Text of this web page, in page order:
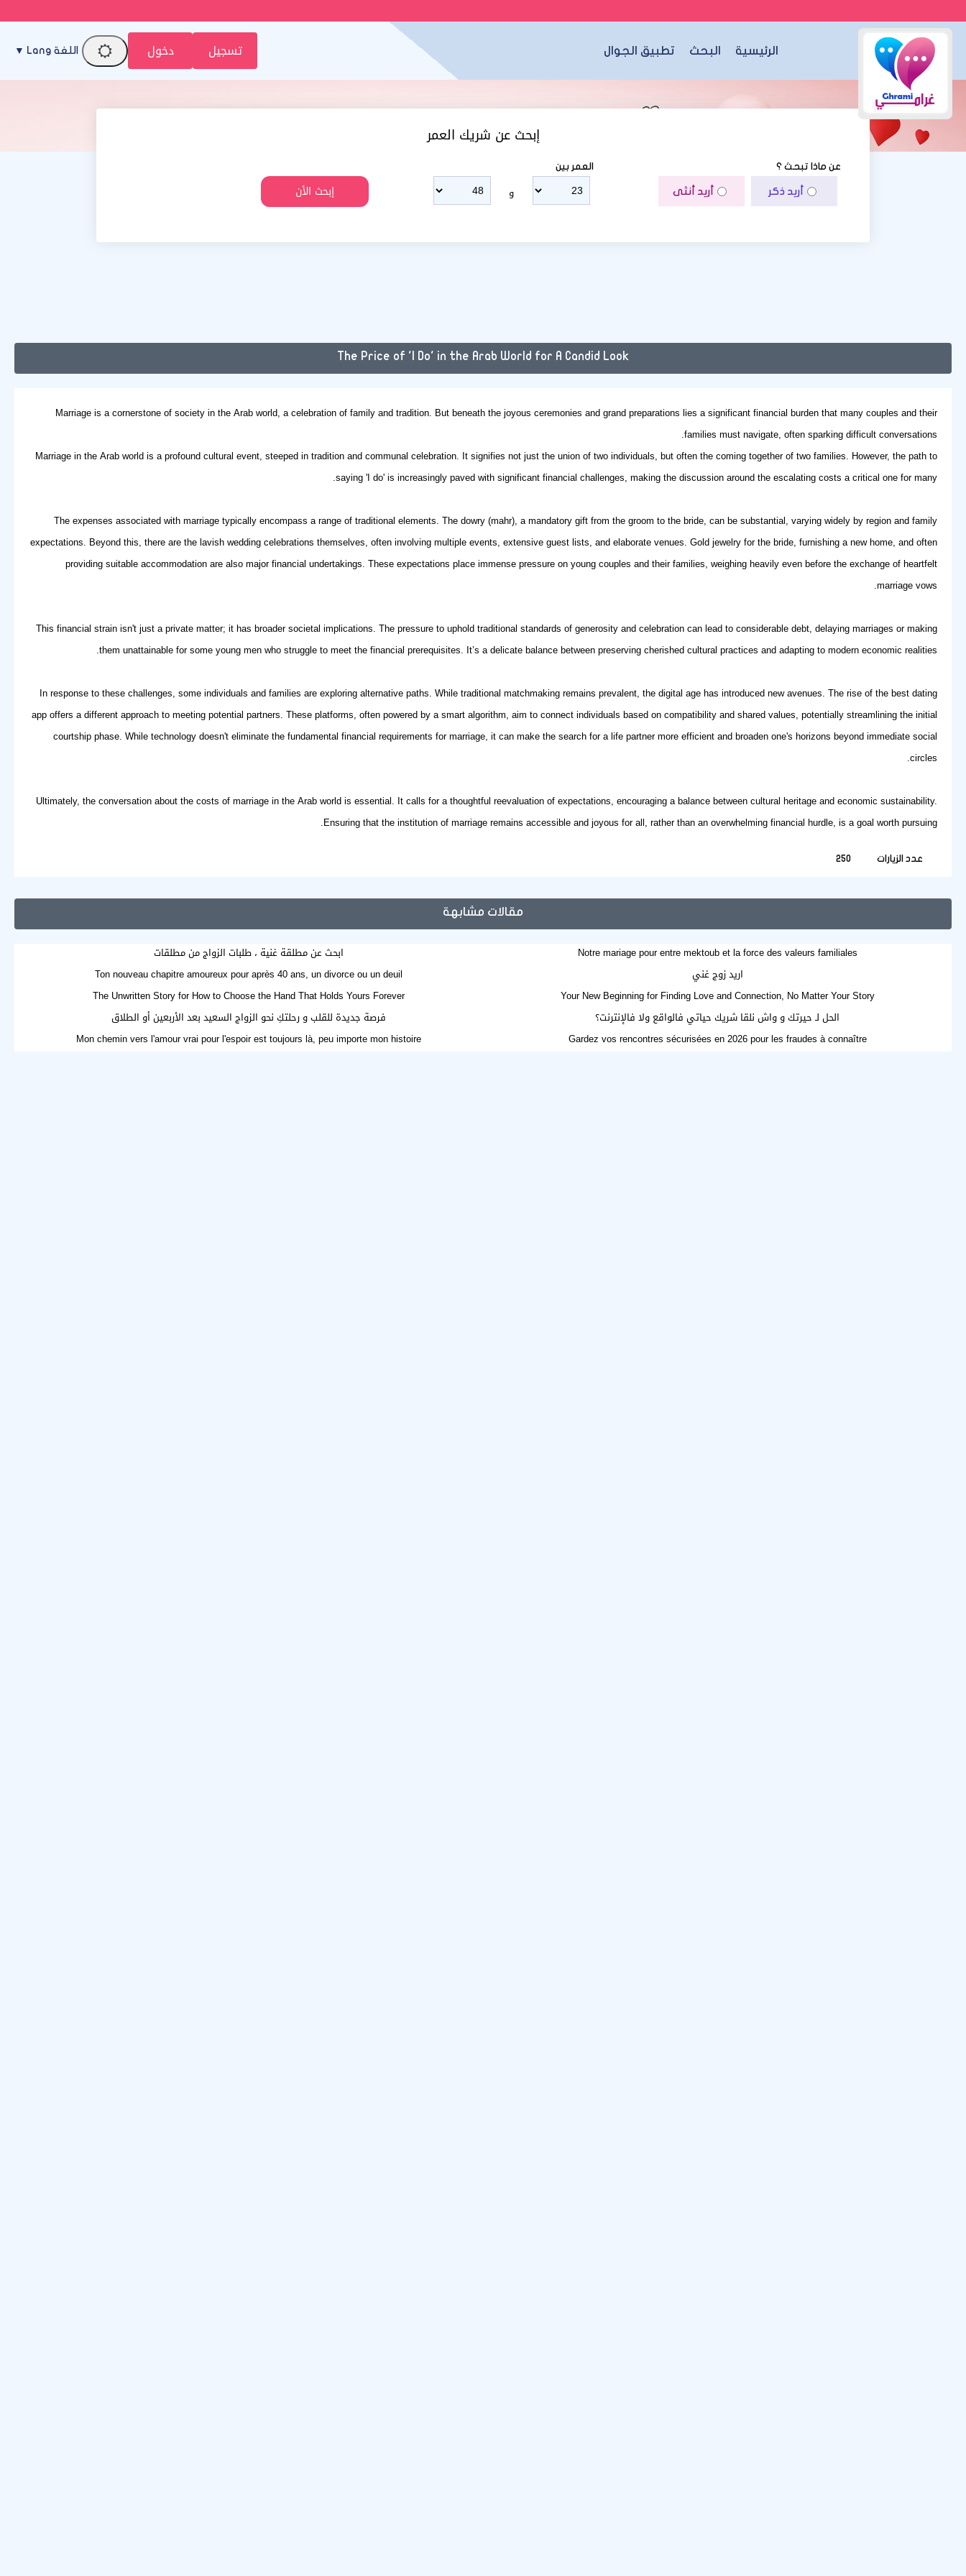
الرئيسية البحث تطبيق الجوال تسجيل دخول اللغة Lang ▼
إبحث عن شريك العمر
عن ماذا تبحث ؟
أريد ذكر أريد أنثى
العمر بين
و
The Price of 'I Do' in the Arab World for A Candid Look
Marriage is a cornerstone of society in the Arab world, a celebration of family and tradition. But beneath the joyous ceremonies and grand preparations lies a significant financial burden that many couples and their
families must navigate, often sparking difficult conversations.
Marriage in the Arab world is a profound cultural event, steeped in tradition and communal celebration. It signifies not just the union of two individuals, but often the coming together of two families. However, the path to
saying 'I do' is increasingly paved with significant financial challenges, making the discussion around the escalating costs a critical one for many.
The expenses associated with marriage typically encompass a range of traditional elements. The dowry (mahr), a mandatory gift from the groom to the bride, can be substantial, varying widely by region and family
expectations. Beyond this, there are the lavish wedding celebrations themselves, often involving multiple events, extensive guest lists, and elaborate venues. Gold jewelry for the bride, furnishing a new home, and often
providing suitable accommodation are also major financial undertakings. These expectations place immense pressure on young couples and their families, weighing heavily even before the exchange of heartfelt
marriage vows
.
This financial strain isn't just a private matter; it has broader societal implications. The pressure to uphold traditional standards of generosity and celebration can lead to considerable debt, delaying marriages or making
them unattainable for some young men who struggle to meet the financial prerequisites. It’s a delicate balance between preserving cherished cultural practices and adapting to modern economic realities.
In response to these challenges, some individuals and families are exploring alternative paths. While traditional matchmaking remains prevalent, the digital age has introduced new avenues. The rise of thebest dating
appoffers a different approach to meeting potential partners. These platforms, often powered by asmart algorithm, aim to connect individuals based on compatibility and shared values, potentially streamlining the initial
courtship phase. While technology doesn't eliminate the fundamental financial requirements for marriage, it can make the search for a life partner more efficient and broaden one's horizons beyond immediate social
circles.
Ultimately, the conversation about the costs of marriage in the Arab world is essential. It calls for a thoughtful reevaluation of expectations, encouraging a balance between cultural heritage and economic sustainability.
Ensuring that the institution of marriage remains accessible and joyous for all, rather than an overwhelming financial hurdle, is a goal worth pursuing.
عدد الزيارات 250
مقالات مشابهة
Notre mariage pour entre mektoub et la force des valeurs familiales
ابحث عن مطلقة غنية ، طلبات الزواج من مطلقات
اريد زوج غني
Ton nouveau chapitre amoureux pour après 40 ans, un divorce ou un deuil
Your New Beginning for Finding Love and Connection, No Matter Your Story
The Unwritten Story for How to Choose the Hand That Holds Yours Forever
الحل لـ حيرتك و واش نلقا شريك حياتي فالواقع ولا فالإنترنت؟
فرصة جديدة للقلب و رحلتكِ نحو الزواج السعيد بعد الأربعين أو الطلاق
Gardez vos rencontres sécurisées en 2026 pour les fraudes à connaître
Mon chemin vers l'amour vrai pour l'espoir est toujours là, peu importe mon histoire